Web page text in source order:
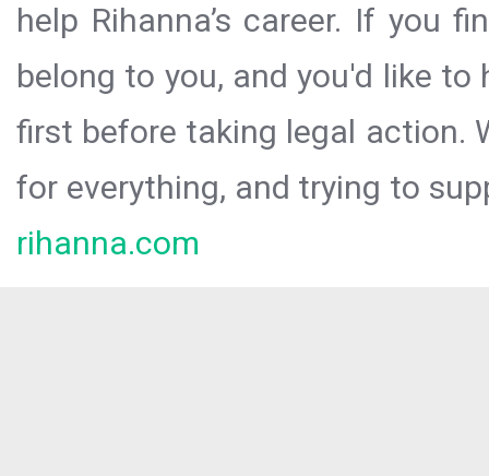
help Rihanna’s career. If you
belong to you, and you'd like
first before taking legal action.
for everything, and trying to
rihanna.com